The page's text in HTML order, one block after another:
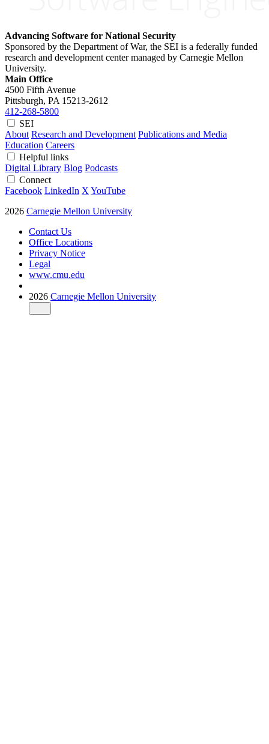
Advancing Software for National Security
Sponsored by the Department of War, the SEI is a federally funded
research and development center managed by Carnegie Mellon
University.
Main Office
4500 Fifth Avenue
Pittsburgh, PA 15213-2612
412-268-5800
SEI
About Research and Development Publications and Media
Education Careers
Helpful links
Digital Library Blog Podcasts
Connect
Facebook LinkedIn X YouTube
2026 Carnegie Mellon University
Contact Us
Office Locations
Privacy Notice
Legal
www.cmu.edu
2026 Carnegie Mellon University